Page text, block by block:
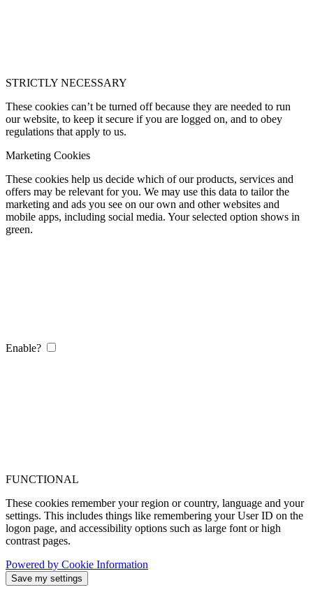
STRICTLY NECESSARY
These cookies can’t be turned off because they are needed to run
our website, to keep it secure if you are logged on, and to obey
regulations that apply to us.
Marketing Cookies
These cookies help us decide which of our products, services and
offers may be relevant for you. We may use this data to tailor the
marketing and ads you see on our own and other websites and
mobile apps, including social media. Your selected option shows in
green.
Enable?
FUNCTIONAL
These cookies remember your region or country, language and your
settings. This includes things like remembering your User ID on the
logon page, and accessibility options such as large font or high
contrast pages.
Powered by Cookie Information
Save my settings